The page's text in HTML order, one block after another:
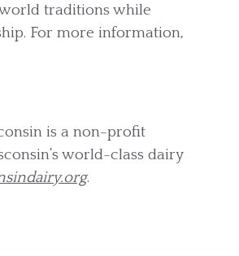
traditions while
For more information,
is a non-profit
world-class dairy
.